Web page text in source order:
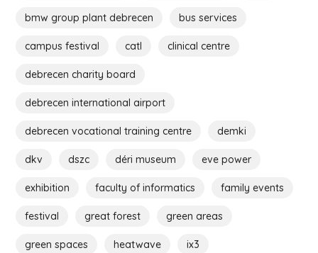
bmw group plant debrecen bus services
campus festival catl clinical centre
debrecen charity board
debrecen international airport
debrecen vocational training centre demki
dkv dszc déri museum eve power
exhibition faculty of informatics family events
festival great forest green areas
green spaces heatwave ix3